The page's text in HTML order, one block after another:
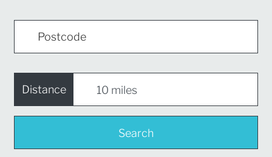
Distance
Search